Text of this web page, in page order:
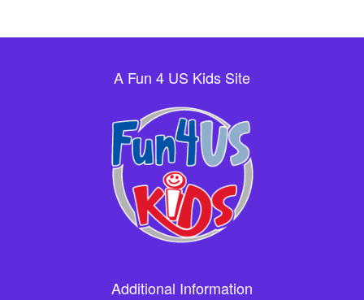
A Fun 4 US Kids Site
Additional Information